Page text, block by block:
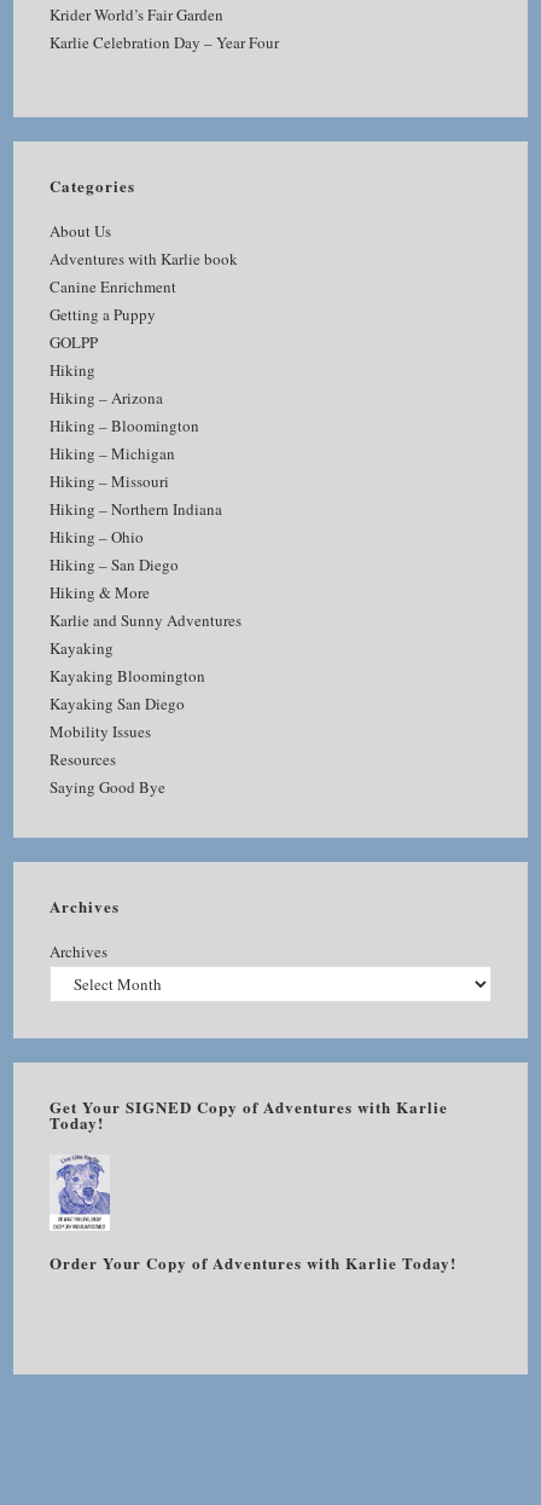
Krider World’s Fair Garden
Karlie Celebration Day – Year Four
Categories
About Us
Adventures with Karlie book
Canine Enrichment
Getting a Puppy
GOLPP
Hiking
Hiking – Arizona
Hiking – Bloomington
Hiking – Michigan
Hiking – Missouri
Hiking – Northern Indiana
Hiking – Ohio
Hiking – San Diego
Hiking & More
Karlie and Sunny Adventures
Kayaking
Kayaking Bloomington
Kayaking San Diego
Mobility Issues
Resources
Saying Good Bye
Archives
Archives
Get Your SIGNED Copy of Adventures with Karlie
Today!
Order Your Copy of Adventures with Karlie Today!